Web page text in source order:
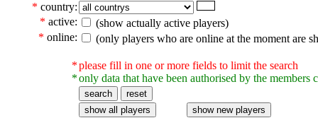
* country:
* active:
(show actually active players)
* online: (only players who are online at the moment are
*
*
please fill in one or more fields to limit the search
only data that have been authorised by the members